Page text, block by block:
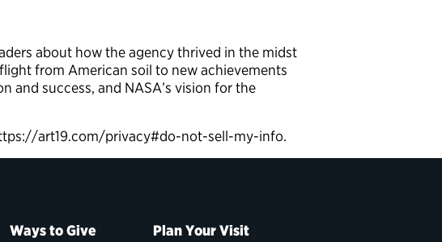
about how the agency thrived in the midst
from American soil to new achievements
and success, and NASA’s vision for the
art19.com/privacy#do-not-sell-my-info.
Ways to Give Plan Your Visit